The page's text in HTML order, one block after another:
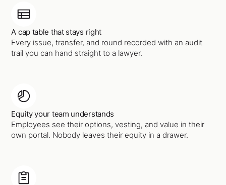
A cap table that stays right
Every issue, transfer, and round recorded with an audit
trail you can hand straight to a lawyer.
Equity your team understands
Employees see their options, vesting, and value in their
own portal. Nobody leaves their equity in a drawer.